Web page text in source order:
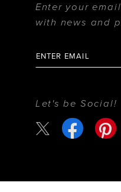
Enter your
with news and
Let's be Social!